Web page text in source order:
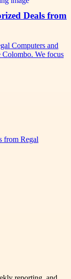
Deals from
Computers and
We focus
from Regal